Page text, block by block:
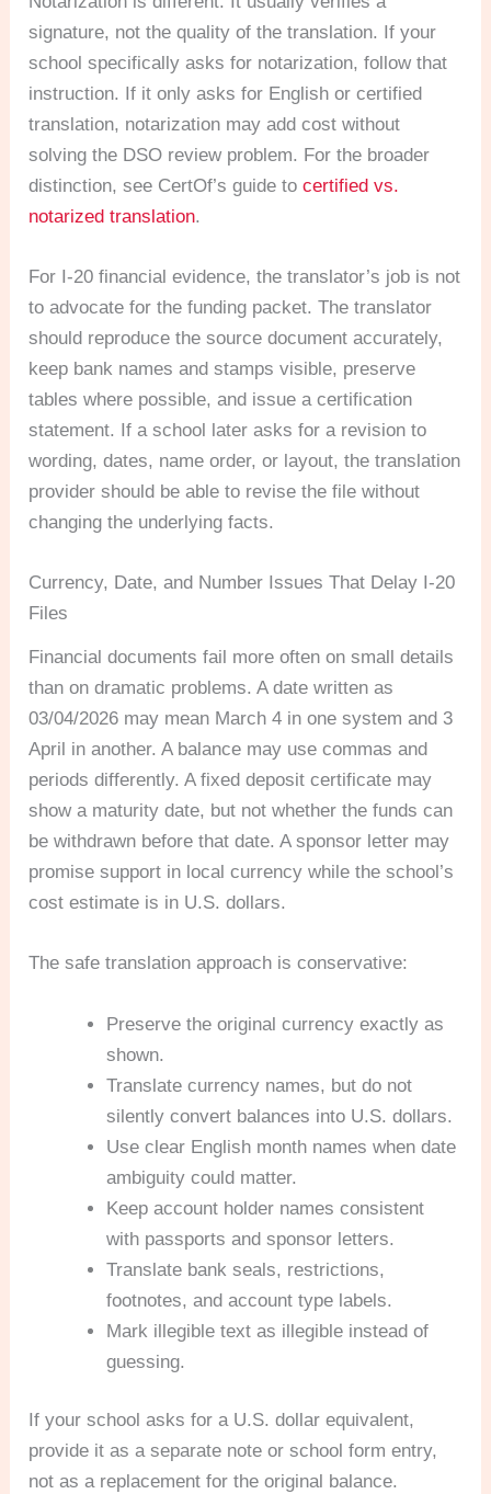
signature, not the quality of the translation. If your
school specifically asks for notarization, follow that
instruction. If it only asks for English or certified
translation, notarization may add cost without
solving the DSO review problem. For the broader
distinction, see CertOf’s guide tocertified vs.
notarized translation.
For I-20 financial evidence, the translator’s job is not
to advocate for the funding packet. The translator
should reproduce the source document accurately,
keep bank names and stamps visible, preserve
tables where possible, and issue a certification
statement. If a school later asks for a revision to
wording, dates, name order, or layout, the translation
provider should be able to revise the file without
changing the underlying facts.
Currency, Date, and Number Issues That Delay I-20
Files
Financial documents fail more often on small details
than on dramatic problems. A date written as
03/04/2026 may mean March 4 in one system and 3
April in another. A balance may use commas and
periods differently. A fixed deposit certificate may
show a maturity date, but not whether the funds can
be withdrawn before that date. A sponsor letter may
promise support in local currency while the school’s
cost estimate is in U.S. dollars.
The safe translation approach is conservative:
Preserve the original currency exactly as
shown.
Translate currency names, but do not
silently convert balances into U.S. dollars.
Use clear English month names when date
ambiguity could matter.
Keep account holder names consistent
with passports and sponsor letters.
Translate bank seals, restrictions,
footnotes, and account type labels.
Mark illegible text as illegible instead of
guessing.
If your school asks for a U.S. dollar equivalent,
provide it as a separate note or school form entry,
not as a replacement for the original balance.